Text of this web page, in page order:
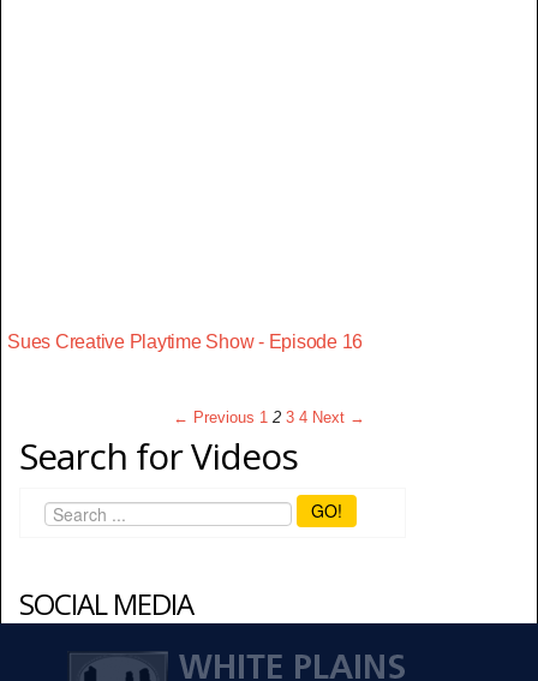
Sues Creative Playtime Show - Episode 16
← Previous 1 2 3 4 Next →
Search for Videos
GO!
SOCIAL MEDIA